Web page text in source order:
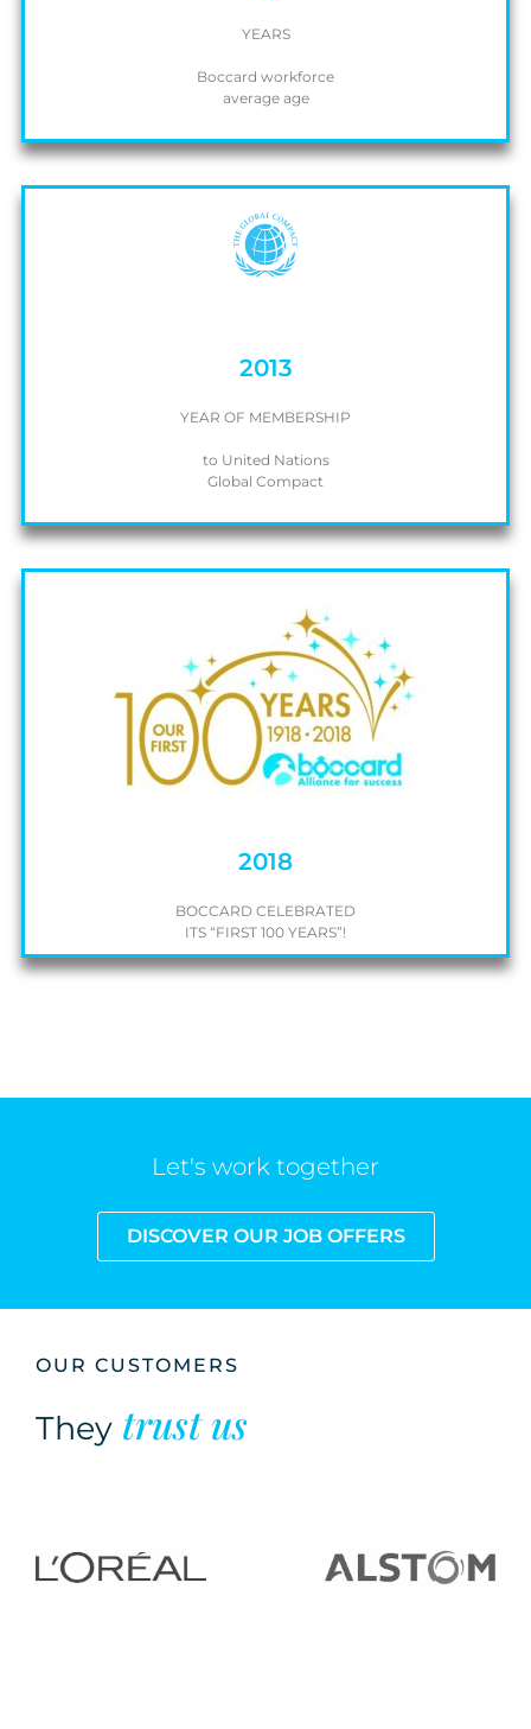
YEARS
Boccard workforce
average age
2013
YEAR OF MEMBERSHIP
to United Nations
Global Compact
2018
BOCCARD CELEBRATED
ITS “FIRST 100 YEARS”!
Let's work together
DISCOVER OUR JOB OFFERS
OUR CUSTOMERS
They trust us